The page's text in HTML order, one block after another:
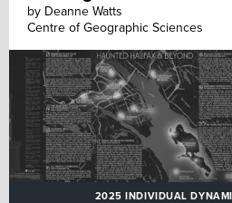
by Deanne Watts
Centre of Geographic Sciences
2025 INDIVIDUAL